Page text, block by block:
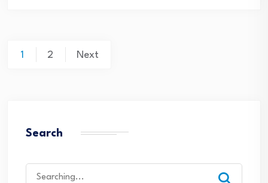
Posts
1 2 Next
Search